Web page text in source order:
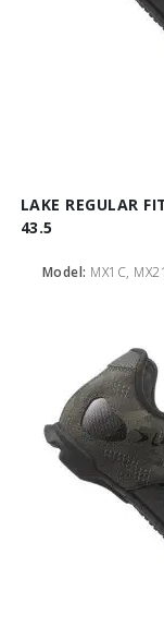
LAKE REGULAR
43.5
Model: MX1C,